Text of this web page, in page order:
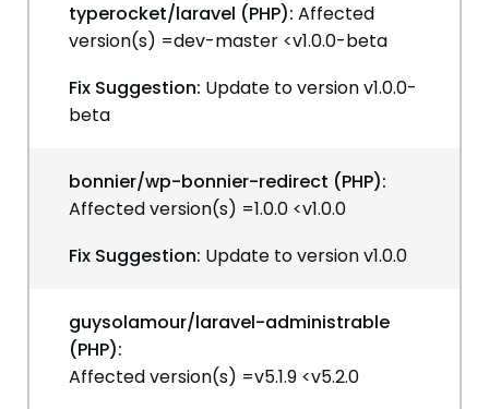
typerocket/laravel (PHP): Affected
version(s) =dev-master <v1.0.0-beta
Fix Suggestion: Update to version v1.0.0-
beta
bonnier/wp-bonnier-redirect (PHP):
Affected version(s) =1.0.0 <v1.0.0
Fix Suggestion: Update to version v1.0.0
guysolamour/laravel-administrable
(PHP):
Affected version(s) =v5.1.9 <v5.2.0